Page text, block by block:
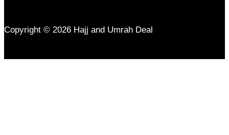
Copyright © 2026 Hajj and Umrah Deal